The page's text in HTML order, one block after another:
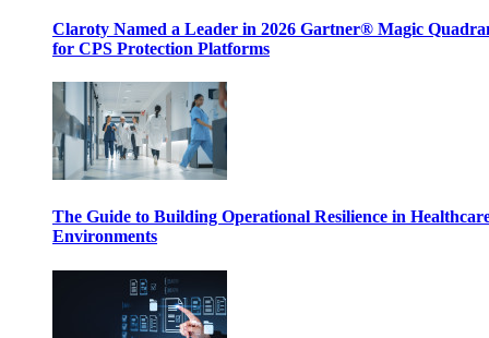
Claroty Named a Leader in 2026 Gartner® Magic
for CPS Protection Platforms
The Guide to Building Operational Resilience in
Environments